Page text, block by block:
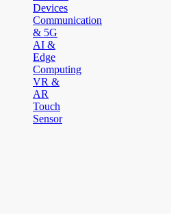
Devices
Communication
& 5G
AI &
Edge
Computing
VR &
AR
Touch
Sensor